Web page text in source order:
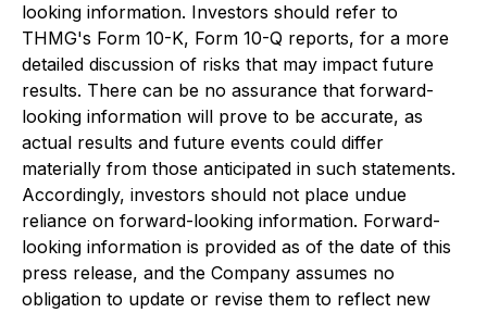
looking information. Investors should refer to
THMG's Form 10-K, Form 10-Q reports, for a more
detailed discussion of risks that may impact future
results. There can be no assurance that forward-
looking information will prove to be accurate, as
actual results and future events could differ
materially from those anticipated in such statements.
Accordingly, investors should not place undue
reliance on forward-looking information. Forward-
looking information is provided as of the date of this
press release, and the Company assumes no
obligation to update or revise them to reflect new